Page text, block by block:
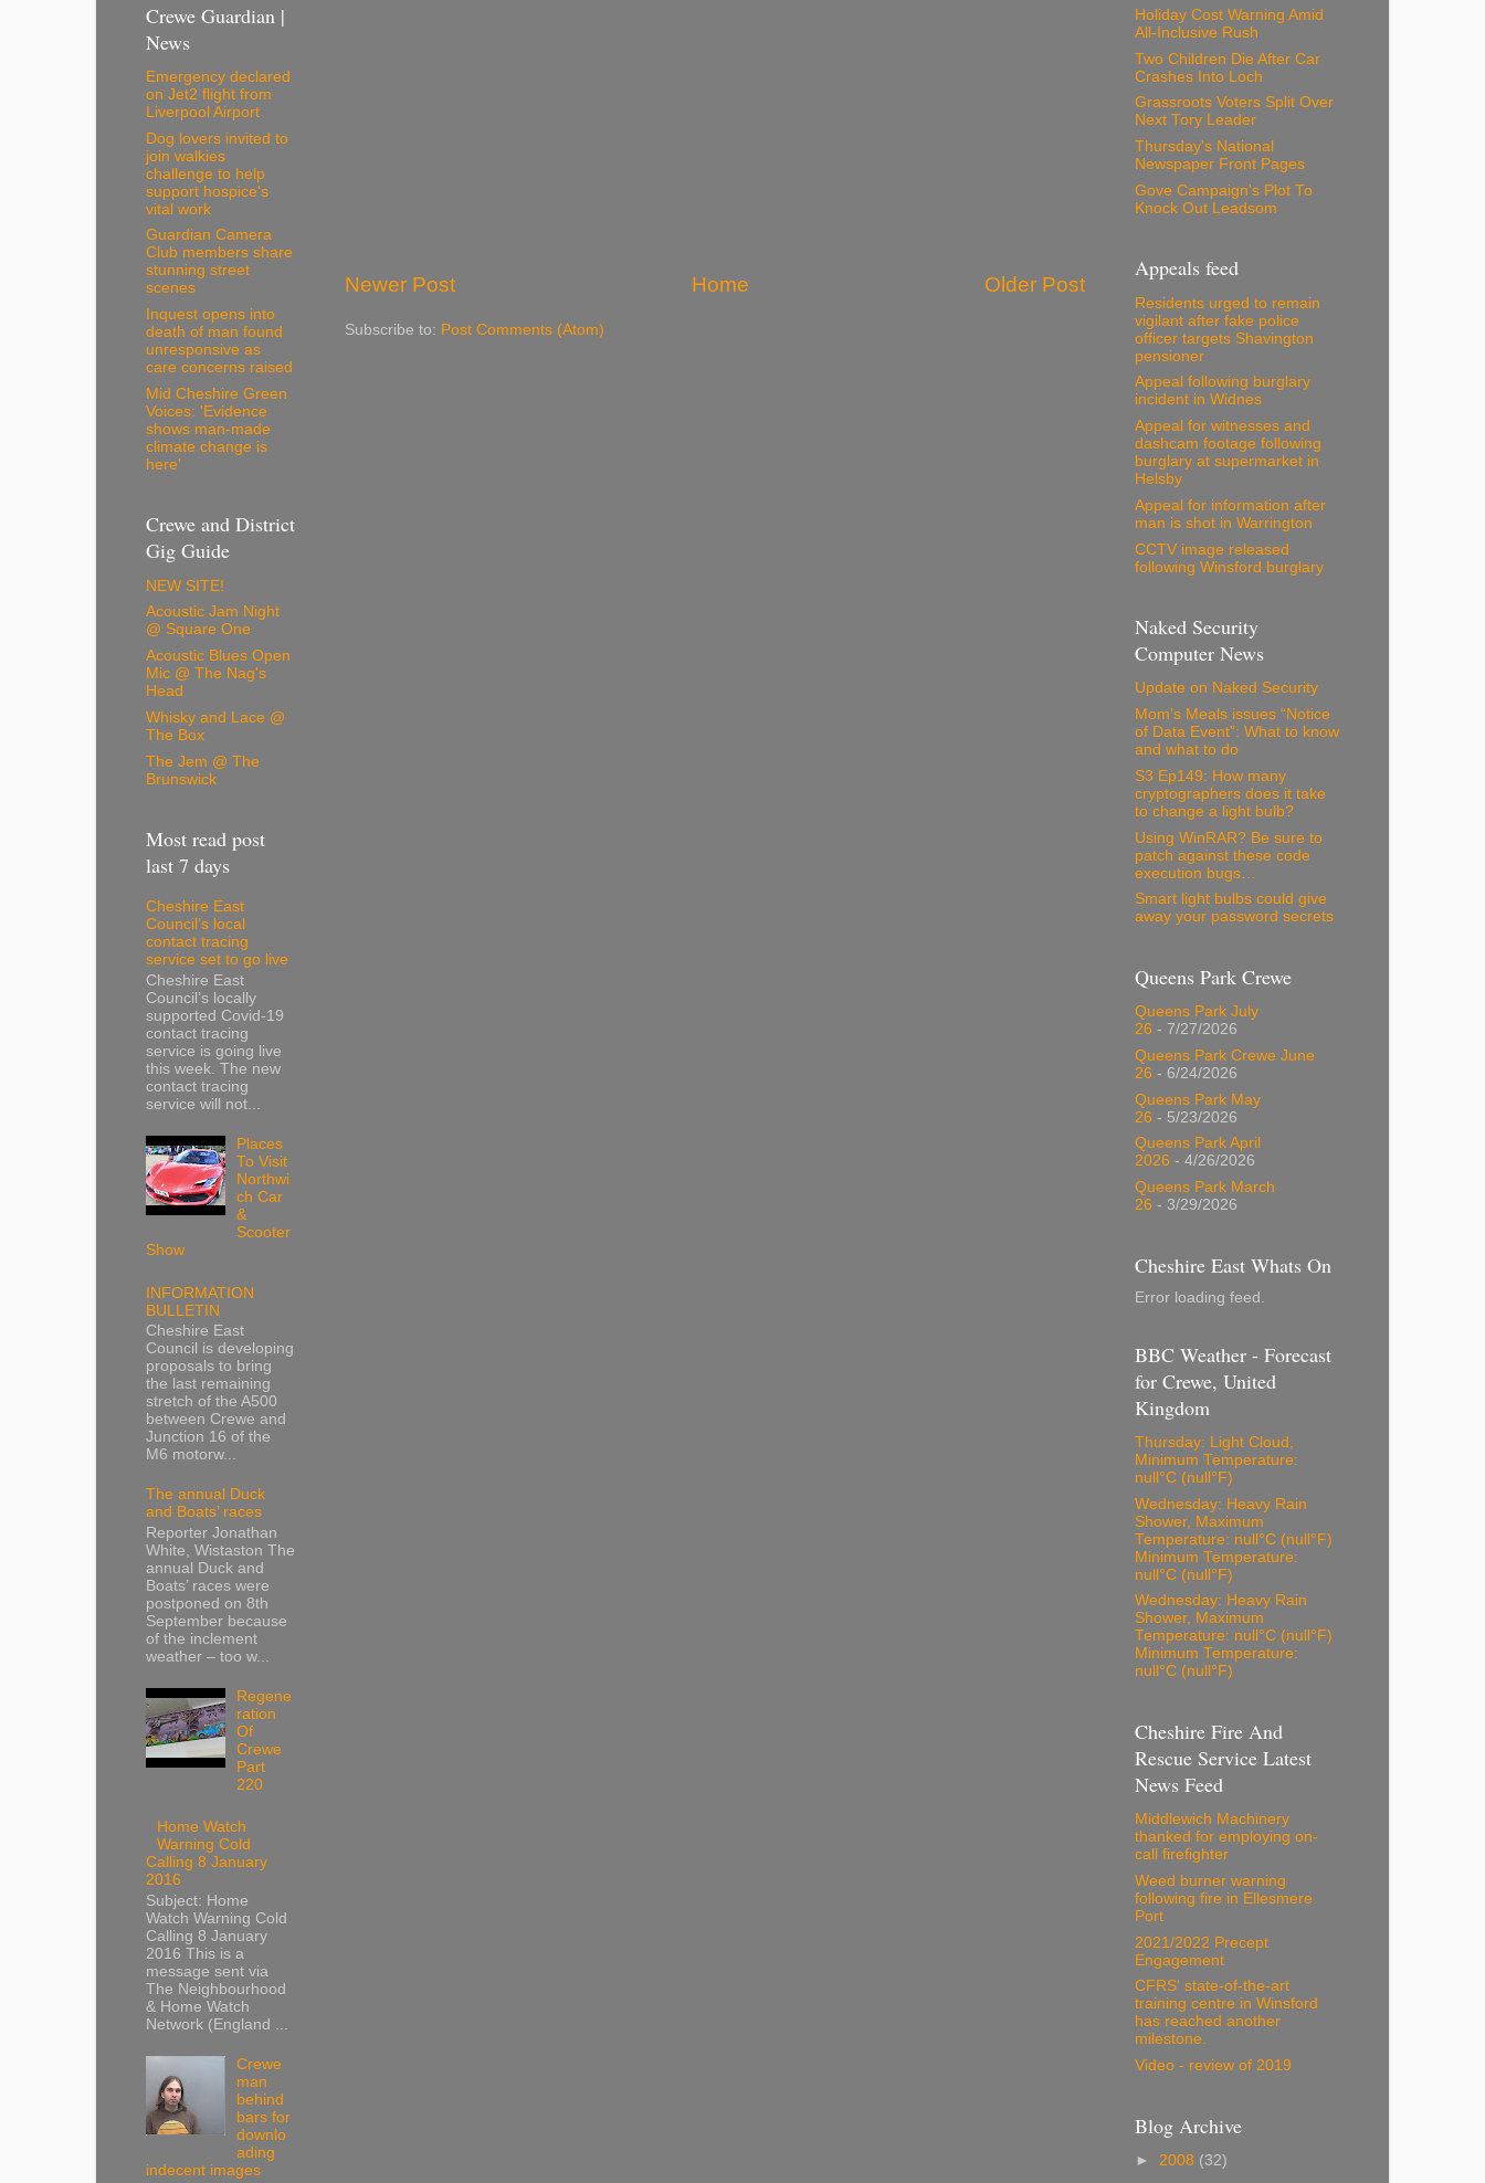
Newer Post Older Post
Home
Subscribe to: Post Comments (Atom)
Crewe Guardian |
News
Emergency declared
on Jet2 flight from
Liverpool Airport
Dog lovers invited to
join walkies
challenge to help
support hospice's
vital work
Guardian Camera
Club members share
stunning street
scenes
Inquest opens into
death of man found
unresponsive as
care concerns raised
Mid Cheshire Green
Voices: 'Evidence
shows man-made
climate change is
here'
Crewe and District
Gig Guide
NEW SITE!
Acoustic Jam Night
@ Square One
Acoustic Blues Open
Mic @ The Nag's
Head
Whisky and Lace @
The Box
The Jem @ The
Brunswick
Most read post
last 7 days
Cheshire East
Council’s local
contact tracing
service set to go live
Cheshire East
Council’s locally
supported Covid-19
contact tracing
service is going live
this week. The new
contact tracing
service will not...
Places
To Visit
Northwi
ch Car
&
Scooter
Show
INFORMATION
BULLETIN
Cheshire East
Council is developing
proposals to bring
the last remaining
stretch of the A500
between Crewe and
Junction 16 of the
M6 motorw...
The annual Duck
and Boats’ races
Reporter Jonathan
White, Wistaston The
annual Duck and
Boats’ races were
postponed on 8th
September because
of the inclement
weather – too w...
Regene
ration
Of
Crewe
Part
220
Home Watch
Warning Cold
Calling 8 January
2016
Subject: Home
Watch Warning Cold
Calling 8 January
2016 This is a
message sent via
The Neighbourhood
& Home Watch
Network (England ...
Crewe
man
behind
bars for
downlo
ading
indecent images
Holiday Cost Warning Amid
All-Inclusive Rush
Two Children Die After Car
Crashes Into Loch
Grassroots Voters Split Over
Next Tory Leader
Thursday's National
Newspaper Front Pages
Gove Campaign's Plot To
Knock Out Leadsom
Appeals feed
Residents urged to remain
vigilant after fake police
officer targets Shavington
pensioner
Appeal following burglary
incident in Widnes
Appeal for witnesses and
dashcam footage following
burglary at supermarket in
Helsby
Appeal for information after
man is shot in Warrington
CCTV image released
following Winsford burglary
Naked Security
Computer News
Update on Naked Security
Mom’s Meals issues “Notice
of Data Event”: What to know
and what to do
S3 Ep149: How many
cryptographers does it take
to change a light bulb?
Using WinRAR? Be sure to
patch against these code
execution bugs…
Smart light bulbs could give
away your password secrets
Queens Park Crewe
Queens Park July
26 - 7/27/2026
Queens Park Crewe June
26 - 6/24/2026
Queens Park May
26 - 5/23/2026
Queens Park April
2026 - 4/26/2026
Queens Park March
26 - 3/29/2026
Cheshire East Whats On
Error loading feed.
BBC Weather - Forecast
for Crewe, United
Kingdom
Thursday: Light Cloud,
Minimum Temperature:
null°C (null°F)
Wednesday: Heavy Rain
Shower, Maximum
Temperature: null°C (null°F)
Minimum Temperature:
null°C (null°F)
Wednesday: Heavy Rain
Shower, Maximum
Temperature: null°C (null°F)
Minimum Temperature:
null°C (null°F)
Cheshire Fire And
Rescue Service Latest
News Feed
Middlewich Machinery
thanked for employing on-
call firefighter
Weed burner warning
following fire in Ellesmere
Port
2021/2022 Precept
Engagement
CFRS' state-of-the-art
training centre in Winsford
has reached another
milestone.
Video - review of 2019
Blog Archive
► 2008 (32)